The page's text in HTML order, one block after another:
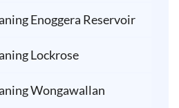
Enoggera Reservoir
Lockrose
Wongawallan